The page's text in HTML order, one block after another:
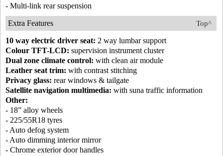
- Multi-link rear suspension
Top^
Extra Features
10 way electric driver seat: 2 way lumbar support
Colour TFT-LCD: supervision instrument cluster
Dual zone climate control: with clean air module
Leather seat trim: with contrast stitching
Privacy glass: rear windows & tailgate
Satellite navigation multimedia: with suna traffic information
Other:
- 18” alloy wheels
- 225/55R18 tyres
- Auto defog system
- Auto dimming interior mirror
- Chrome exterior door handles